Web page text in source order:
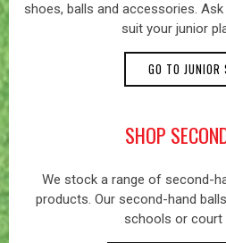
shoes, balls and accessories.
suit your junior
GO TO JUNIOR
SHOP
We stock a range of second-
products. Our second-hand
schools or court